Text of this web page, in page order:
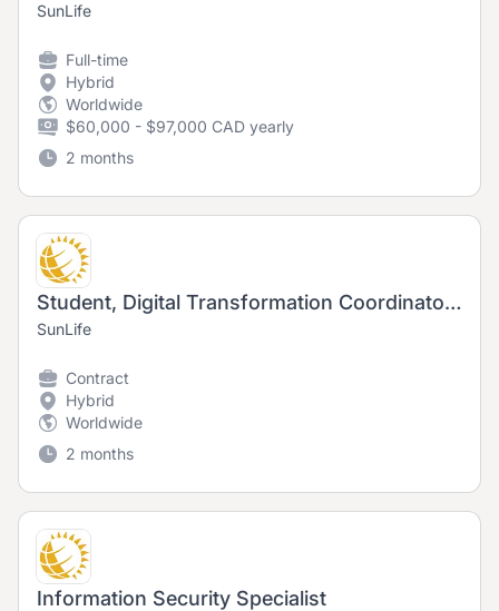
SunLife
Full-time
Hybrid
Worldwide
$60,000 - $97,000 CAD yearly
2 months
Student, Digital Transformation Coordinator (Fall and Winter 2026)
SunLife
Contract
Hybrid
Worldwide
2 months
Information Security Specialist